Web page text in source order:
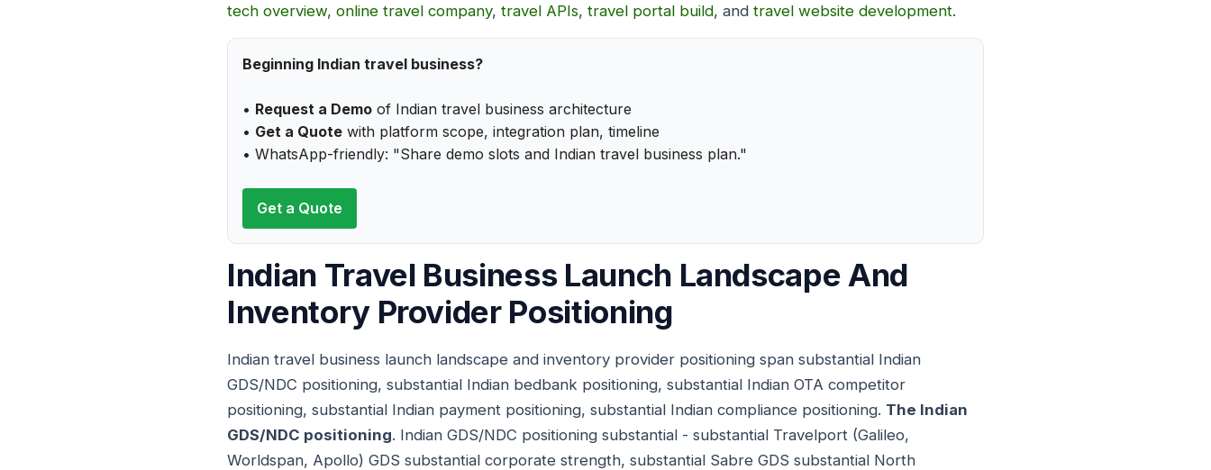
tech overview, online travel company, travel APIs, travel portal build, and travel website development.
Beginning Indian travel business?
• Request a Demo of Indian travel business architecture
• Get a Quote with platform scope, integration plan, timeline
• WhatsApp-friendly: "Share demo slots and Indian travel business plan."
Get a Quote
Indian Travel Business Launch Landscape And
Inventory Provider Positioning
Indian travel business launch landscape and inventory provider positioning span substantial Indian
GDS/NDC positioning, substantial Indian bedbank positioning, substantial Indian OTA competitor
positioning, substantial Indian payment positioning, substantial Indian compliance positioning. The Indian
GDS/NDC positioning. Indian GDS/NDC positioning substantial - substantial Travelport (Galileo,
Worldspan, Apollo) GDS substantial corporate strength, substantial Sabre GDS substantial North